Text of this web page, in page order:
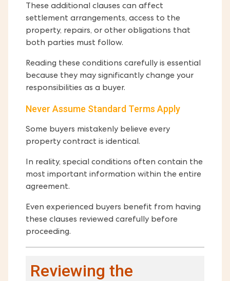
These additional clauses can affect
settlement arrangements, access to the
property, repairs, or other obligations that
both parties must follow.
Reading these conditions carefully is essential
because they may significantly change your
responsibilities as a buyer.
Never Assume Standard Terms Apply
Some buyers mistakenly believe every
property contract is identical.
In reality, special conditions often contain the
most important information within the entire
agreement.
Even experienced buyers benefit from having
these clauses reviewed carefully before
proceeding.
Reviewing the